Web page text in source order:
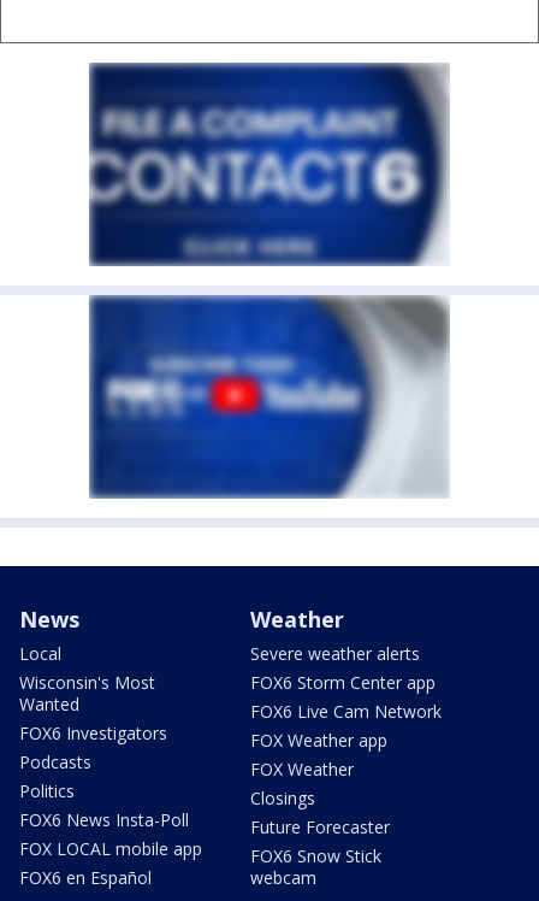
News
Local
Wisconsin's Most
Wanted
FOX6 Investigators
Podcasts
Politics
FOX6 News Insta-Poll
FOX LOCAL mobile app
FOX6 en Español
Weather
Severe weather alerts
FOX6 Storm Center app
FOX6 Live Cam Network
FOX Weather app
FOX Weather
Closings
Future Forecaster
FOX6 Snow Stick
webcam